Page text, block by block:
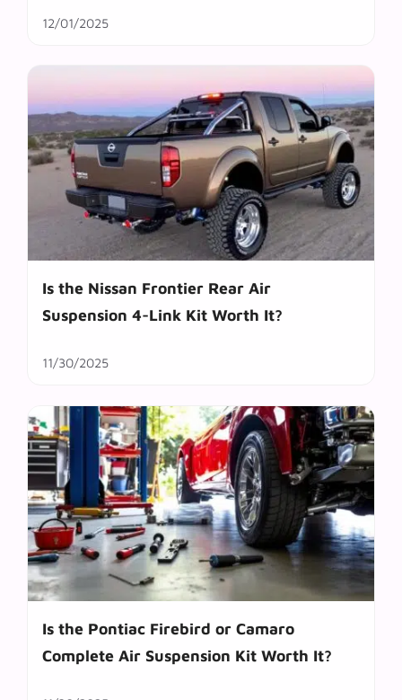
12/01/2025
Is the Nissan Frontier Rear Air
Suspension 4-Link Kit Worth It?
11/30/2025
Is the Pontiac Firebird or Camaro
Complete Air Suspension Kit Worth It?